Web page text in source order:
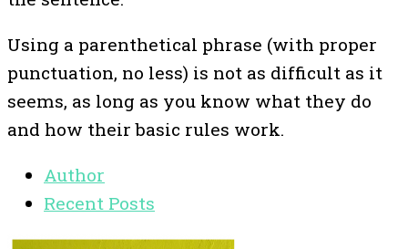
Using a parenthetical phrase (with proper
punctuation, no less) is not as difficult as it
seems, as long as you know what they do
and how their basic rules work.
Author
Recent Posts